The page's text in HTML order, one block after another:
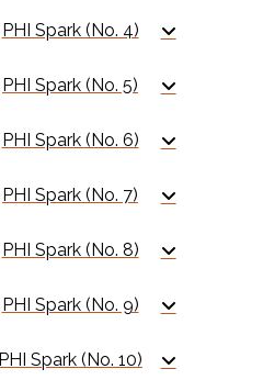
PHI Spark (No. 4)
PHI Spark (No. 5)
PHI Spark (No. 6)
PHI Spark (No. 7)
PHI Spark (No. 8)
PHI Spark (No. 9)
PHI Spark (No. 10)